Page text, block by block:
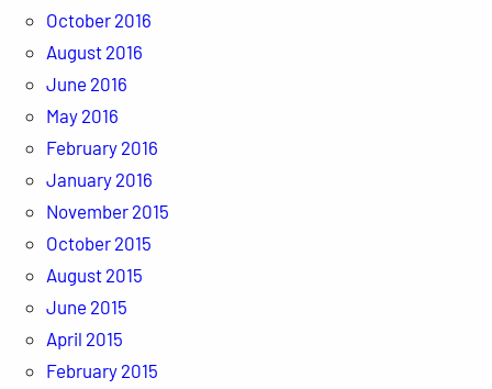
October 2016
August 2016
June 2016
May 2016
February 2016
January 2016
November 2015
October 2015
August 2015
June 2015
April 2015
February 2015